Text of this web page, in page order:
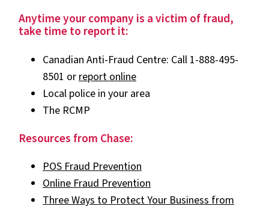
Anytime your company is a victim of fraud,
take time to report it:
Canadian Anti-Fraud Centre: Call 1-888-495-
8501 or report online
Local police in your area
The RCMP
Resources from Chase:
POS Fraud Prevention
Online Fraud Prevention
Three Ways to Protect Your Business from